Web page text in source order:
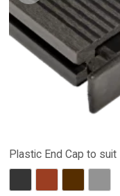
Plastic End Cap to